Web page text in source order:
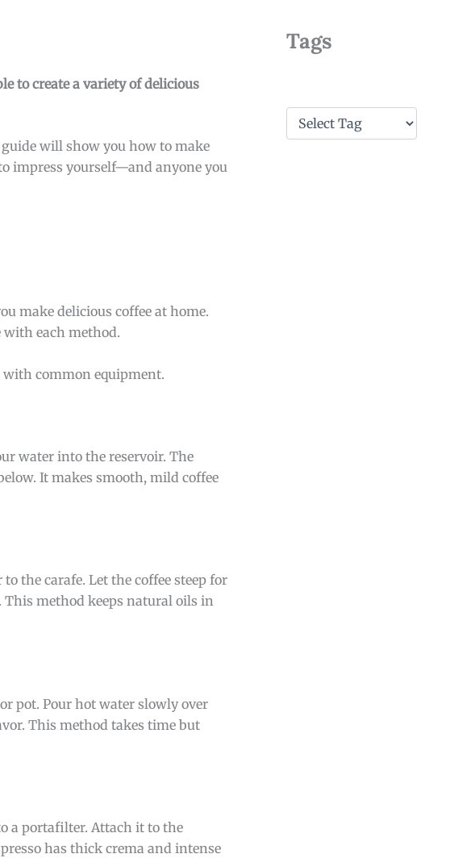
to create a variety of delicious
will show you how to make
impress yourself—and anyone you
make delicious coffee at home.
with each method.
with common equipment.
water into the reservoir. The
It makes smooth, mild coffee
the carafe. Let the coffee steep for
This method keeps natural oils in
pot. Pour hot water slowly over
This method takes time but
a portafilter. Attach it to the
has thick crema and intense
o
r
Tags